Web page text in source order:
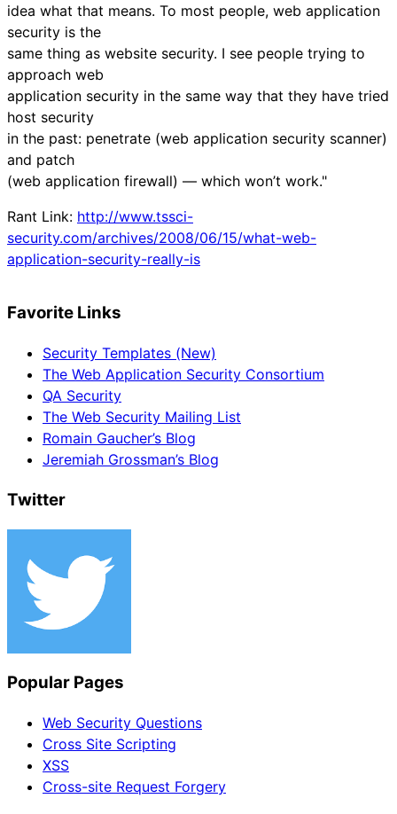
idea what that means. To most people, web application
security is the
same thing as website security. I see people trying to
approach web
application security in the same way that they have tried
host security
in the past: penetrate (web application security scanner)
and patch
(web application firewall) — which won’t work."
Rant Link: http://www.tssci-
security.com/archives/2008/06/15/what-web-
application-security-really-is
Favorite Links
Security Templates (New)
The Web Application Security Consortium
QA Security
The Web Security Mailing List
Romain Gaucher’s Blog
Jeremiah Grossman’s Blog
Twitter
Popular Pages
Web Security Questions
Cross Site Scripting
XSS
Cross-site Request Forgery